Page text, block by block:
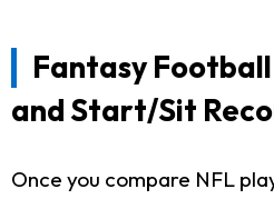
Fantasy
and Start/Sit
Once you compare NFL